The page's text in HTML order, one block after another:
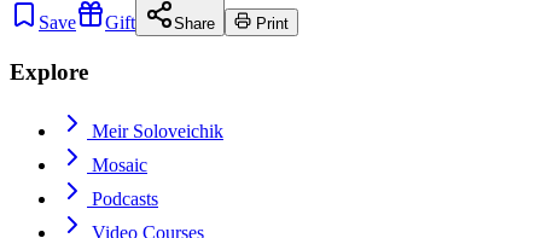
Save Gift Share Print
Explore
Meir Soloveichik
Mosaic
Podcasts
Video Courses